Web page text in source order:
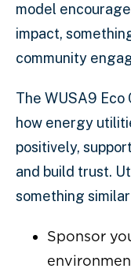
model
impact,
community
The WUSA9
how energy
positively,
and build trust.
something
Sponsor